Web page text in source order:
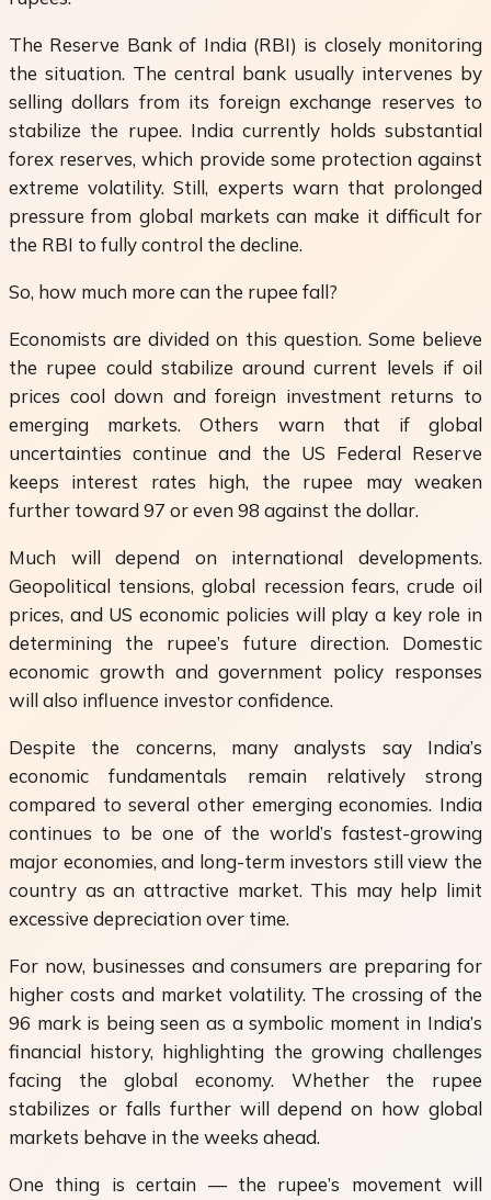
The Reserve Bank of India (RBI) is closely monitoring
the situation. The central bank usually intervenes by
selling dollars from its foreign exchange reserves to
stabilize the rupee. India currently holds substantial
forex reserves, which provide some protection against
extreme volatility. Still, experts warn that prolonged
pressure from global markets can make it difficult for
the RBI to fully control the decline.
So, how much more can the rupee fall?
Economists are divided on this question. Some believe
the rupee could stabilize around current levels if oil
prices cool down and foreign investment returns to
emerging markets. Others warn that if global
uncertainties continue and the US Federal Reserve
keeps interest rates high, the rupee may weaken
further toward 97 or even 98 against the dollar.
Much will depend on international developments.
Geopolitical tensions, global recession fears, crude oil
prices, and US economic policies will play a key role in
determining the rupee’s future direction. Domestic
economic growth and government policy responses
will also influence investor confidence.
Despite the concerns, many analysts say India’s
economic fundamentals remain relatively strong
compared to several other emerging economies. India
continues to be one of the world’s fastest-growing
major economies, and long-term investors still view the
country as an attractive market. This may help limit
excessive depreciation over time.
For now, businesses and consumers are preparing for
higher costs and market volatility. The crossing of the
96 mark is being seen as a symbolic moment in India’s
financial history, highlighting the growing challenges
facing the global economy. Whether the rupee
stabilizes or falls further will depend on how global
markets behave in the weeks ahead.
One thing is certain — the rupee’s movement will